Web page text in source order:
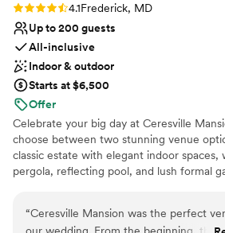
Rating: 4.1 (7 reviews)
4.1Frederick, MD
Up to 200 guests
All-inclusive
Indoor & outdoor
Starts at $6,500
Offer
Celebrate your big day at Ceresville
choose between two stunning venue
classic estate with elegant indoor spaces,
pergola, reflecting pool, and lush formal
beauty, and peaceful open space for a
atmosphere. Located in Frederick, MD
“Ceresville Mansion was the perfect